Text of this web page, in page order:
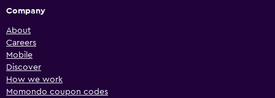
Company
About
Careers
Mobile
Discover
How we work
Momondo coupon codes